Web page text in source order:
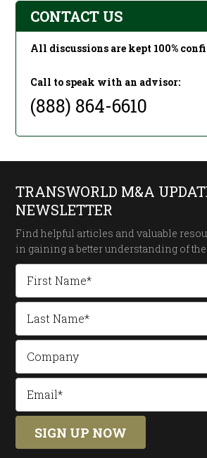
CONTACT US
All discussions are kept 100%
Call to speak with an advisor:
(888) 864-6610
TRANSWORLD M&A
NEWSLETTER
Find helpful articles and valuable
in gaining a better understanding of the